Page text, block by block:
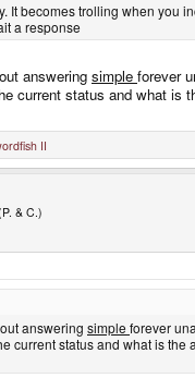
It becomes trolling when you
a response
answering simple forever
current status and what is
II
& C.)
answering simple forever
current status and what is the